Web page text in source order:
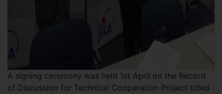
A signing ceremony was held 1st April on the Record
of Discussion for Technical Cooperation Project titled